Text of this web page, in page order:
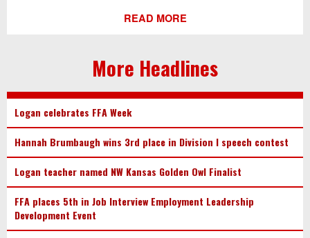
READ MORE
More Headlines
Logan celebrates FFA Week
Hannah Brumbaugh wins 3rd place in Division I speech contest
Logan teacher named NW Kansas Golden Owl Finalist
FFA places 5th in Job Interview Employment Leadership
Development Event